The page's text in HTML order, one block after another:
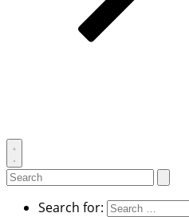
Toggle
search
Search
search
Search for: